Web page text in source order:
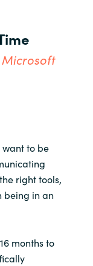
to be
right tools,
being in an
months to